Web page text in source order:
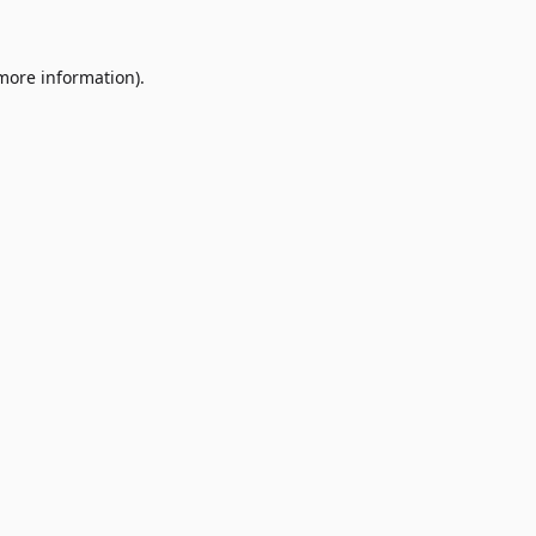
information).